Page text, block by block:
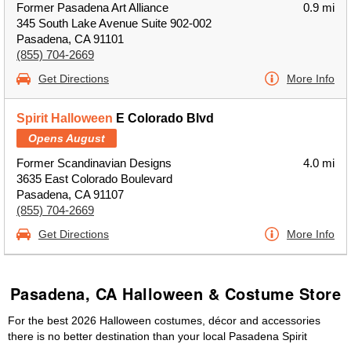
Former Pasadena Art Alliance
345 South Lake Avenue Suite 902-002
Pasadena, CA 91101
(855) 704-2669
0.9 mi
Get Directions More Info
Spirit Halloween E Colorado Blvd
Opens August
Former Scandinavian Designs
3635 East Colorado Boulevard
Pasadena, CA 91107
(855) 704-2669
4.0 mi
Get Directions More Info
Pasadena, CA Halloween & Costume Store
For the best 2026 Halloween costumes, décor and accessories
there is no better destination than your local Pasadena Spirit